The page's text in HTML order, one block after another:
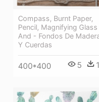
Compass, Burnt Paper,
Pencil, Magnifying Glass
And - Fondos De
Y Cuerdas
400*400 5 1